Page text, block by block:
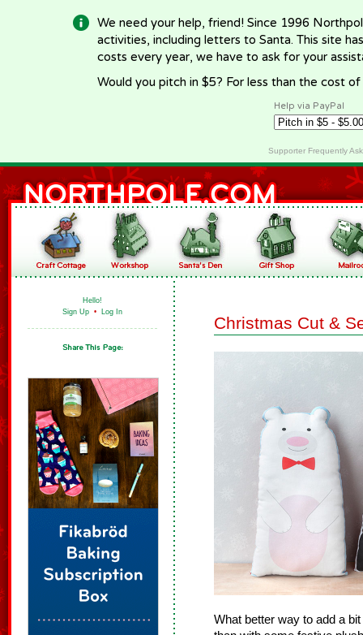
We need your help, friend! Since 1996
activities, including letters to Santa. This site
costs every year, we have to ask for your
Would you pitch in $5? For less than the cost
Help via PayPal
Supporter Frequently
Hello!
Sign Up • Log In
Christmas Cut &
What better way to add a